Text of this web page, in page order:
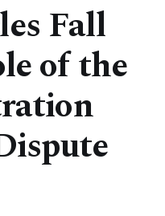
Fall
of the